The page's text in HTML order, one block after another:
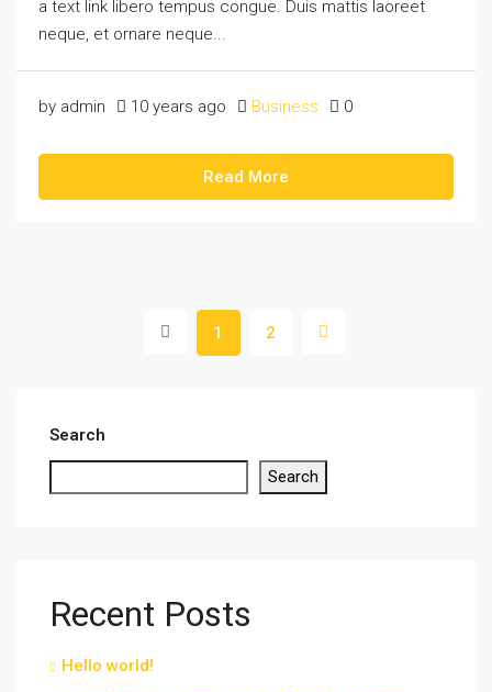
a text link libero tempus congue. Duis mattis laoreet
neque, et ornare neque...
by admin 10 years ago Business 0
Read More
1 2
Search
Search
Recent Posts
Hello world!